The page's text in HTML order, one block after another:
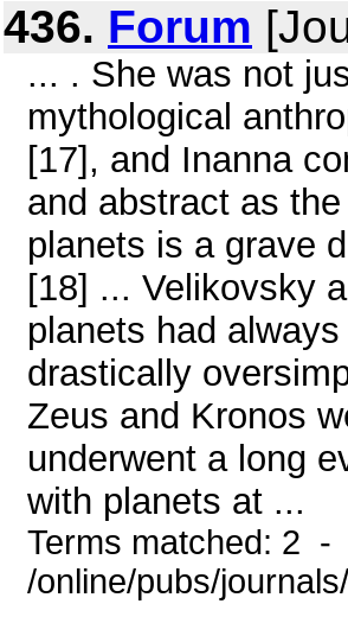
436. Forum
... . She was not
mythological
[17], and Inanna
and abstract as
planets is a grave
[18] ... Velikovsky
planets had
drastically
Zeus and Kronos
underwent a long
with planets at ...
Terms matched: 2
/online/pubs/